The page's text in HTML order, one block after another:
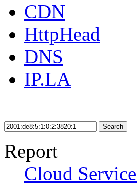
CDN
HttpHead
DNS
IP.LA
Search
Report
Cloud